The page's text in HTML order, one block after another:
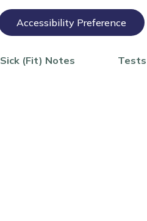
Accessibility Preference
Sick (Fit) Notes Tests